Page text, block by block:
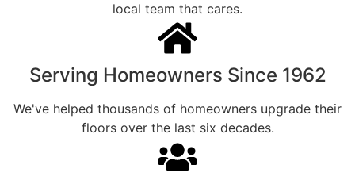
local team that cares.
Serving Homeowners Since 1962
We've helped thousands of homeowners upgrade their
floors over the last six decades.